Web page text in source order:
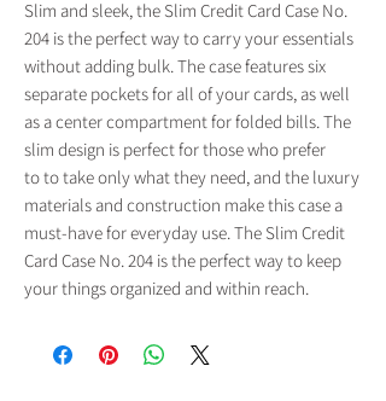
Slim and sleek, the Slim Credit Card Case No.
204 is the perfect way to carry your essentials
without adding bulk. The case features six
separate pockets for all of your cards, as well
as a center compartment for folded bills. The
slim design is perfect for those who prefer
to to take only what they need, and the luxury
materials and construction make this case a
must-have for everyday use. The Slim Credit
Card Case No. 204 is the perfect way to keep
your things organized and within reach.